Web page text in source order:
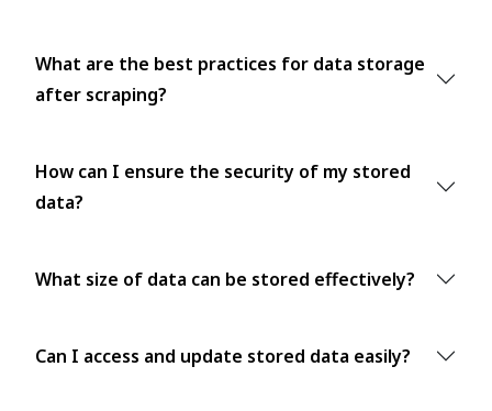
What are the best practices for data storage
after scraping?
How can I ensure the security of my stored
data?
What size of data can be stored effectively?
Can I access and update stored data easily?